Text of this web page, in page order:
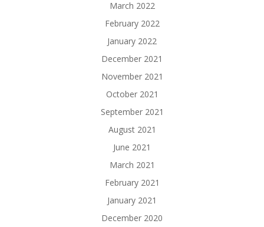
March 2022
February 2022
January 2022
December 2021
November 2021
October 2021
September 2021
August 2021
June 2021
March 2021
February 2021
January 2021
December 2020